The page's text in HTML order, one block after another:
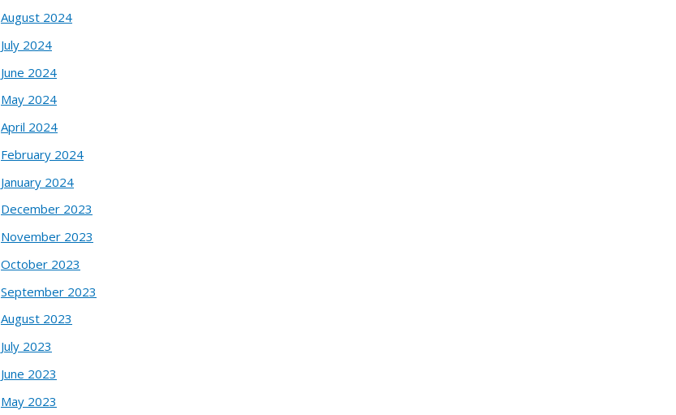
August 2024
July 2024
June 2024
May 2024
April 2024
February 2024
January 2024
December 2023
November 2023
October 2023
September 2023
August 2023
July 2023
June 2023
May 2023